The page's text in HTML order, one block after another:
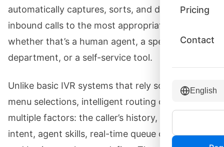
Pricing
Contact
English
automatically captures, sorts, and directs
inbound calls to the most appropriate resource—
whether that’s a human agent, a specific
department, or a self-service tool.
Unlike basic IVR systems that rely solely on
menu selections, intelligent routing considers
multiple factors: the caller’s history, their stated
intent, agent skills, real-time queue conditions,